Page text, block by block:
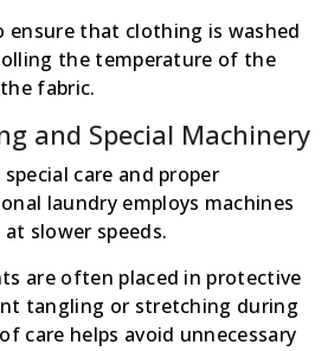
ensure that clothing is washed
the temperature of the
fabric.
and Special Machinery
care and proper
laundry employs machines
slower speeds.
are often placed in protective
tangling or stretching during
care helps avoid unnecessary